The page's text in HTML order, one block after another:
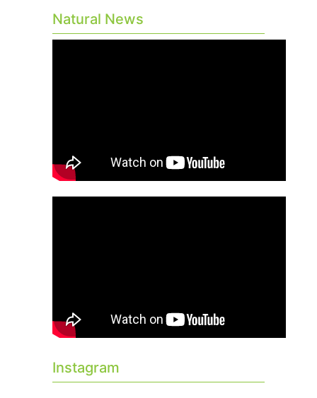
Natural News
Instagram